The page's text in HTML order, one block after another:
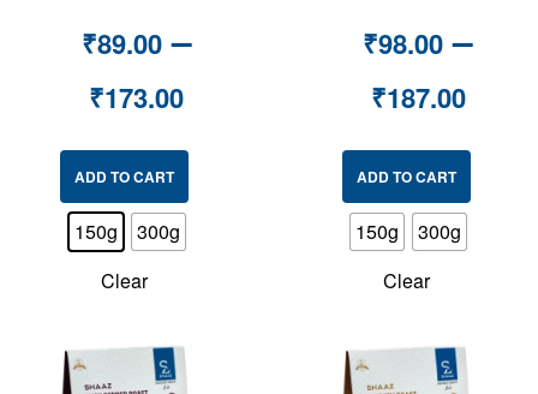
₹89.00 –
₹173.00
ADD TO CART
150g
300g
Clear
₹98.00 –
₹187.00
ADD TO CART
150g
300g
Clear